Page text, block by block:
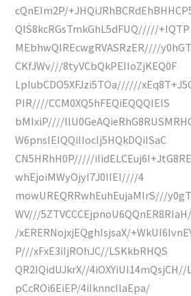
cQnEIm2P/
QIS8kcRGsTmkGhL5dFUQ/////+IQTP
MEbhwQIREcwgRVASRzER////
CKfJWv///8tyVCbQkPEIIoZjKEQ0F
LpIubCDO5XFJzi5TOa//////
PIR////CCM0XQ5hFEQiEQQQIEIS
bMIxiP////
W6pnsIEIQQiIIocIj5HQkDQiISaC
CN5HRhH0P/////
whEjoiMWyOjyI7J0IIEI////4
mowUREQRRwhEuhEujaMIrS///
WV///
/xERERNojxjEQghIsjsaX/
P///xFxE3iIjROhJC//LSKkbRHQS
QR2IQidUJkrX//4iOXYiUI14mQsjCH//
pCcROi6EiEP/4iIknncIlaEpa/